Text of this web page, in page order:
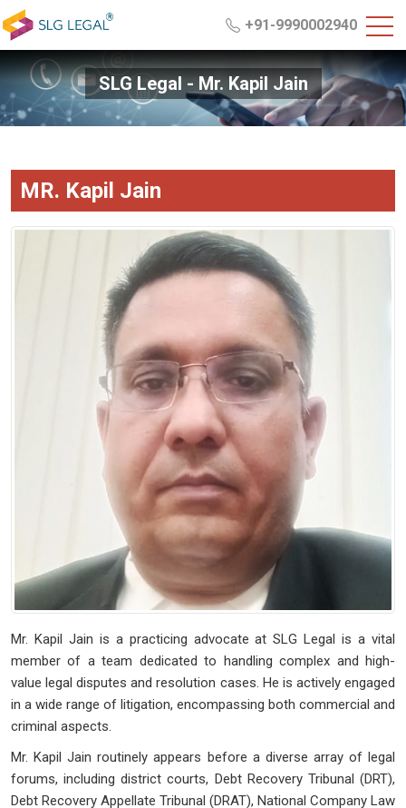
+91-9990002940
SLG Legal - Mr. Kapil Jain
MR. Kapil Jain
Mr. Kapil Jain is a practicing advocate at SLG Legal is a vital
member of a team dedicated to handling complex and high-
value legal disputes and resolution cases. He is actively engaged
in a wide range of litigation, encompassing both commercial and
criminal aspects.
Mr. Kapil Jain routinely appears before a diverse array of legal
forums, including district courts, Debt Recovery Tribunal (DRT),
Debt Recovery Appellate Tribunal (DRAT), National Company Law